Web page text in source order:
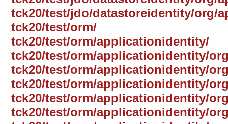
tck20/test/jdo/datastoreidentity/org/
tck20/test/orm/
tck20/test/orm/applicationidentity/
tck20/test/orm/applicationidentity/
tck20/test/orm/applicationidentity/
tck20/test/orm/applicationidentity/
tck20/test/orm/applicationidentity/
tck20/test/orm/applicationidentity/